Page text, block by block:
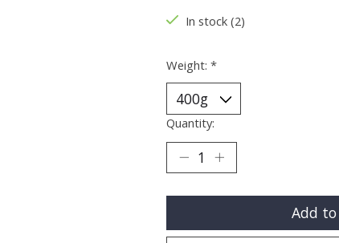
In stock (2)
Weight: *
Quantity:
Add